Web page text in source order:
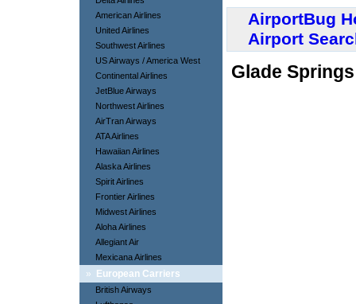
American Airlines
United Airlines
Southwest Airlines
US Airways / America West
Continental Airlines
JetBlue Airways
Northwest Airlines
AirTran Airways
ATA Airlines
Hawaiian Airlines
Alaska Airlines
Spirit Airlines
Frontier Airlines
Midwest Airlines
Aloha Airlines
Allegiant Air
Mexicana Airlines
» European Carriers
British Airways
AirportBug
Airport
Glade